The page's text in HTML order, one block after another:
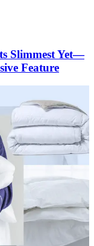
Slimmest Yet—
Feature